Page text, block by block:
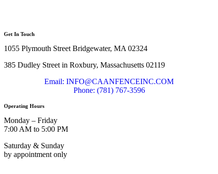
Get In Touch
1055 Plymouth Street Bridgewater, MA 02324
385 Dudley Street in Roxbury, Massachusetts 02119
Email: INFO@CAANFENCEINC.COM
Phone: (781) 767-3596
Operating Hours
Monday – Friday
7:00 AM to 5:00 PM
Saturday & Sunday
by appointment only